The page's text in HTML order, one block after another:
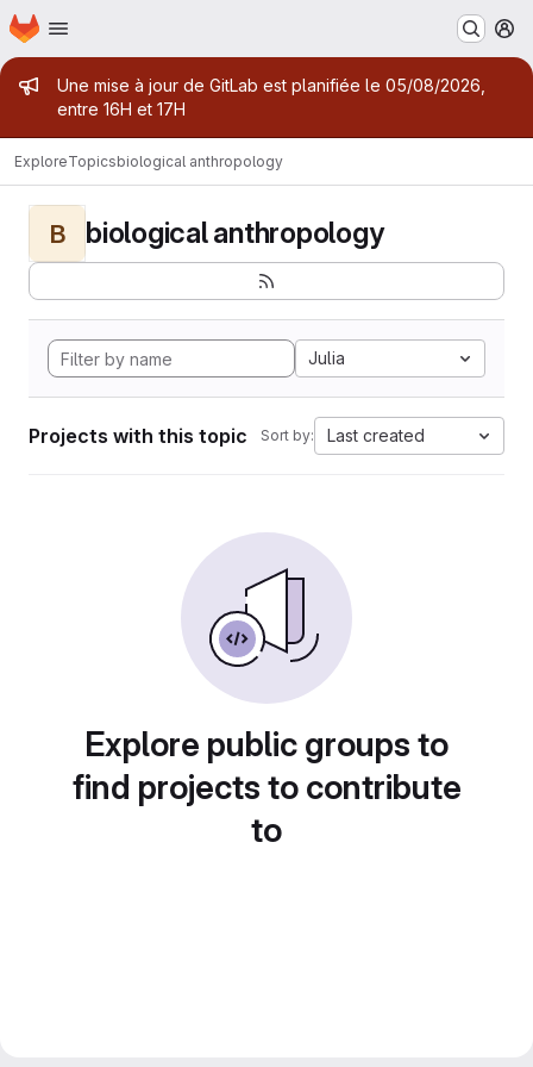
Skip to main content
Homepage
Admin message
Une mise à jour de GitLab est planifiée le 05/08/2026,
entre 16H et 17H
ExploreTopicsbiological anthropology
B biological anthropology
Julia
Projects with this topic Sort by: Last created
Explore public groups to
find projects to contribute
to